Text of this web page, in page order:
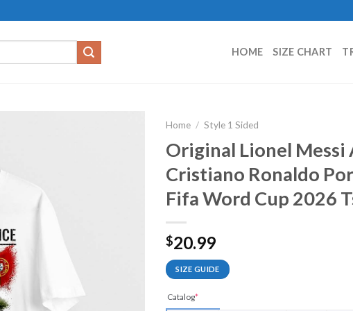
HOME SIZE CHART
Home / Style 1 Sided
Original Lionel Messi
Cristiano Ronaldo
Fifa Word Cup 2026
$20.99
SIZE GUIDE
Catalog*